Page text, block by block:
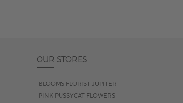
OUR STORES
-BLOOMS FLORIST JUPITER
-PINK PUSSYCAT FLOWERS